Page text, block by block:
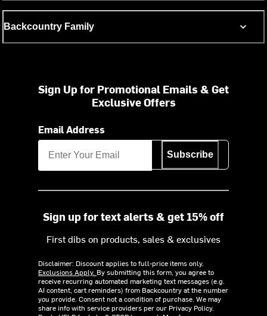
Backcountry Family
Sign Up for Promotional Emails & Get
Exclusive Offers
Email Address
Subscribe
Sign up for text alerts & get 15% off
First dibs on products, sales & exclusives
Disclaimer: Discount applies to full-price items only.
Exclusions Apply. By submitting this form, you agree to
receive recurring automated marketing text messages (e.g.
AI content, cart reminders) from Backcountry at the number
you provide. Consent not a condition of purchase. We may
share info with service providers per our Privacy Policy.